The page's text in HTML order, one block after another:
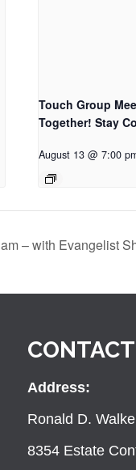
Touch Group
Together! Stay
August 13 @ 7:00
– with Evangelist
Address:
Ronald D.
8354 Estate